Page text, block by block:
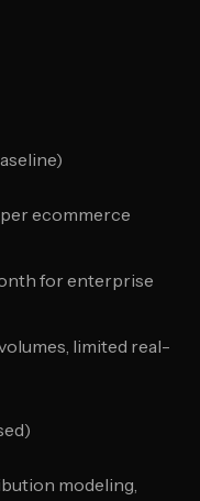
ecommerce
for enterprise
limited real-
modeling,